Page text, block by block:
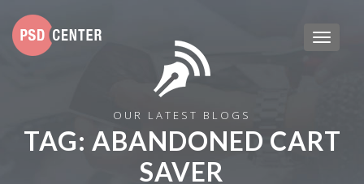
OUR LATEST BLOGS
TAG: ABANDONED CART
SAVER